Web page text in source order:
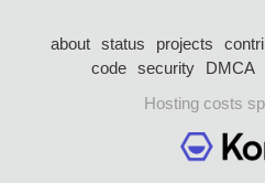
about status projects
code security DMCA
Hosting costs